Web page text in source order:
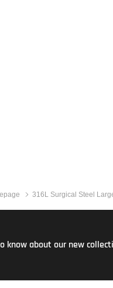
316L Surgical Steel
know about our new